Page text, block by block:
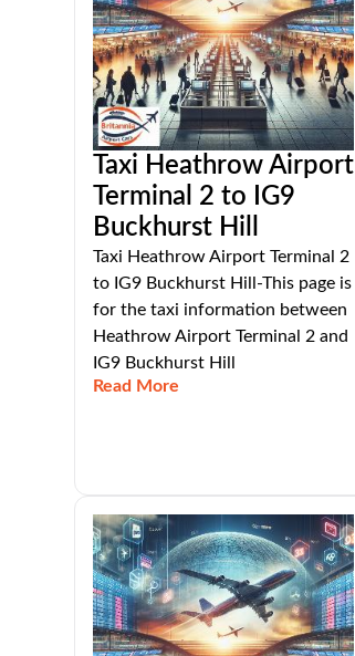
Taxi Heathrow Airport
Terminal 2 to IG9
Buckhurst Hill
Taxi Heathrow Airport Terminal 2
to IG9 Buckhurst Hill-This page is
for the taxi information between
Heathrow Airport Terminal 2 and
IG9 Buckhurst Hill
Read More